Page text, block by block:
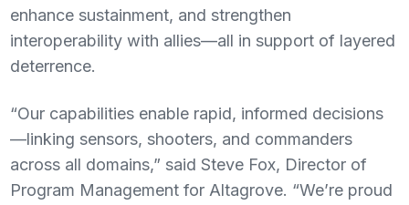
enhance sustainment, and strengthen
interoperability with allies—all in support of layered
deterrence.
“Our capabilities enable rapid, informed decisions
—linking sensors, shooters, and commanders
across all domains,” said Steve Fox, Director of
Program Management for Altagrove. “We’re proud